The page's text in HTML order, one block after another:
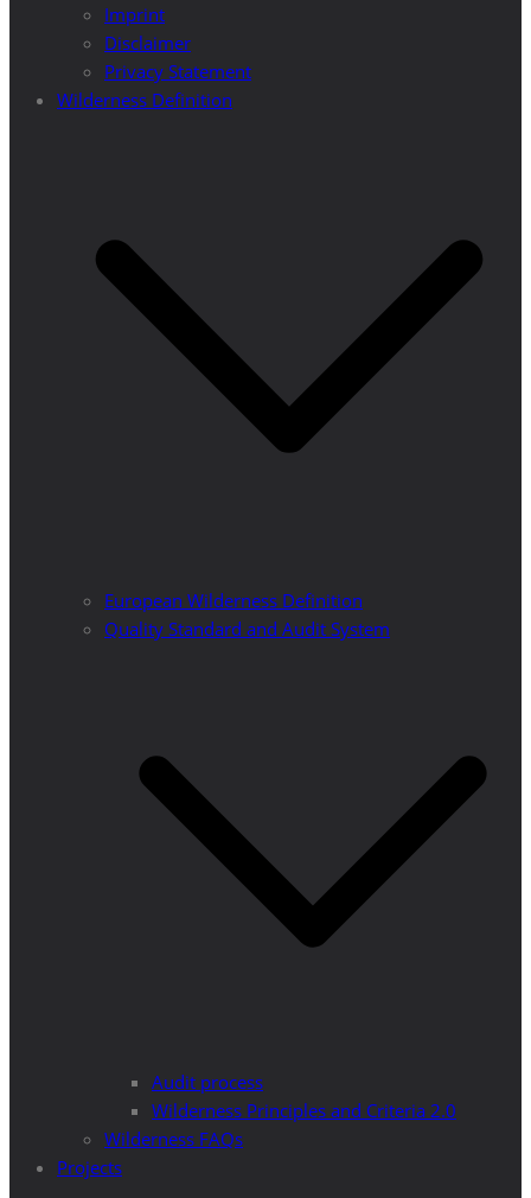
Imprint
Disclaimer
Privacy Statement
Wilderness Definition
European Wilderness Definition
Quality Standard and Audit System
Audit process
Wilderness Principles and Criteria 2.0
Wilderness FAQs
Projects